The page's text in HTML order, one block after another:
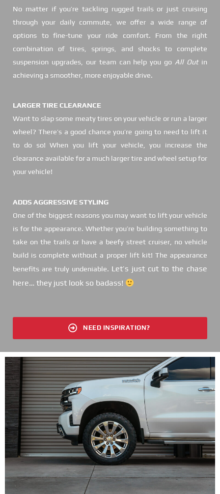
No matter if you’re tackling rugged trails or just cruising
through your daily commute, we offer a wide range of
options to fine-tune your ride comfort. From the right
combination of tires, springs, and shocks to complete
suspension upgrades, our team can help you go All Outin
achieving a smoother, more enjoyable drive.
LARGER TIRE CLEARANCE
Want to slap some meaty tires on your vehicle or run a larger
wheel? There’s a good chance you’re going to need to lift it
to do so! When you lift your vehicle, you increase the
clearance available for a much larger tire and wheel setup for
your vehicle!
ADDS AGGRESSIVE STYLING
One of the biggest reasons you may want to lift your vehicle
is for the appearance. Whether you’re building something to
take on the trails or have a beefy street cruiser, no vehicle
build is complete without a proper lift kit! The appearance
benefits are truly undeniable. Let’s just cut to the chase
here… they just look so badass!
NEED INSPIRATION?